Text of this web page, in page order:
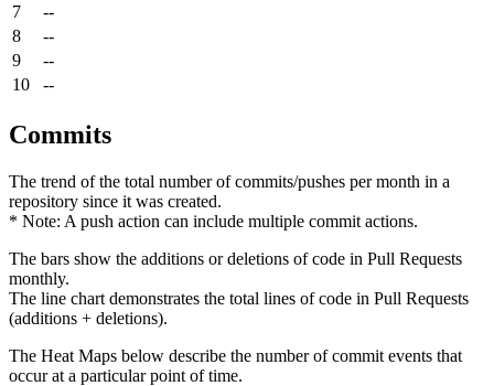
7
--
8
--
9
--
10
--
Commits
The trend of the total number of commits/pushes per month in a
repository since it was created.
* Note: A push action can include multiple commit actions.
The bars show the additions or deletions of code in Pull Requests
monthly.
The line chart demonstrates the total lines of code in Pull Requests
(additions + deletions).
The Heat Maps below describe the number of commit events that
occur at a particular point of time.